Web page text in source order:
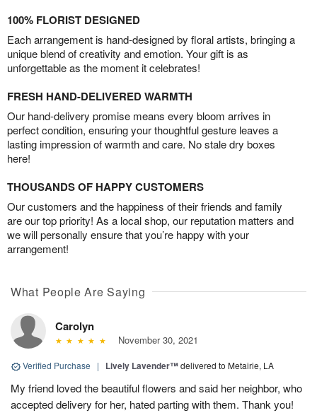
100% FLORIST DESIGNED
Each arrangement is hand-designed by floral artists, bringing a
unique blend of creativity and emotion. Your gift is as
unforgettable as the moment it celebrates!
FRESH HAND-DELIVERED WARMTH
Our hand-delivery promise means every bloom arrives in
perfect condition, ensuring your thoughtful gesture leaves a
lasting impression of warmth and care. No stale dry boxes
here!
THOUSANDS OF HAPPY CUSTOMERS
Our customers and the happiness of their friends and family
are our top priority! As a local shop, our reputation matters and
we will personally ensure that you’re happy with your
arrangement!
What People Are Saying
Carolyn
November 30, 2021
Verified Purchase | Lively Lavender™delivered to Metairie, LA
My friend loved the beautiful flowers and said her neighbor, who
accepted delivery for her, hated parting with them. Thank you!